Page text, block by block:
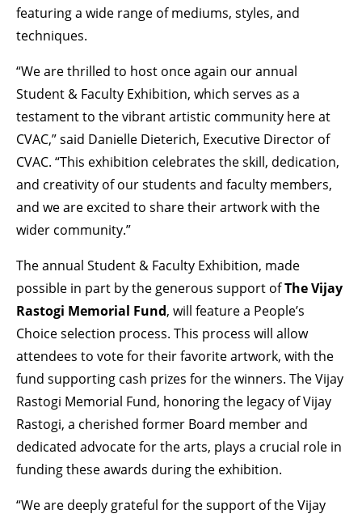
featuring a wide range of mediums, styles, and
techniques.
“We are thrilled to host once again our annual
Student & Faculty Exhibition, which serves as a
testament to the vibrant artistic community here at
CVAC,” said Danielle Dieterich, Executive Director of
CVAC. “This exhibition celebrates the skill, dedication,
and creativity of our students and faculty members,
and we are excited to share their artwork with the
wider community.”
The annual Student & Faculty Exhibition, made
possible in part by the generous support ofTheVijay
Rastogi Memorial Fund, will feature a People’s
Choice selection process. This process will allow
attendees to vote for their favorite artwork, with the
fund supporting cash prizes for the winners. The Vijay
Rastogi Memorial Fund, honoring the legacy of Vijay
Rastogi, a cherished former Board member and
dedicated advocate for the arts, plays a crucial role in
funding these awards during the exhibition.
“We are deeply grateful for the support of the Vijay